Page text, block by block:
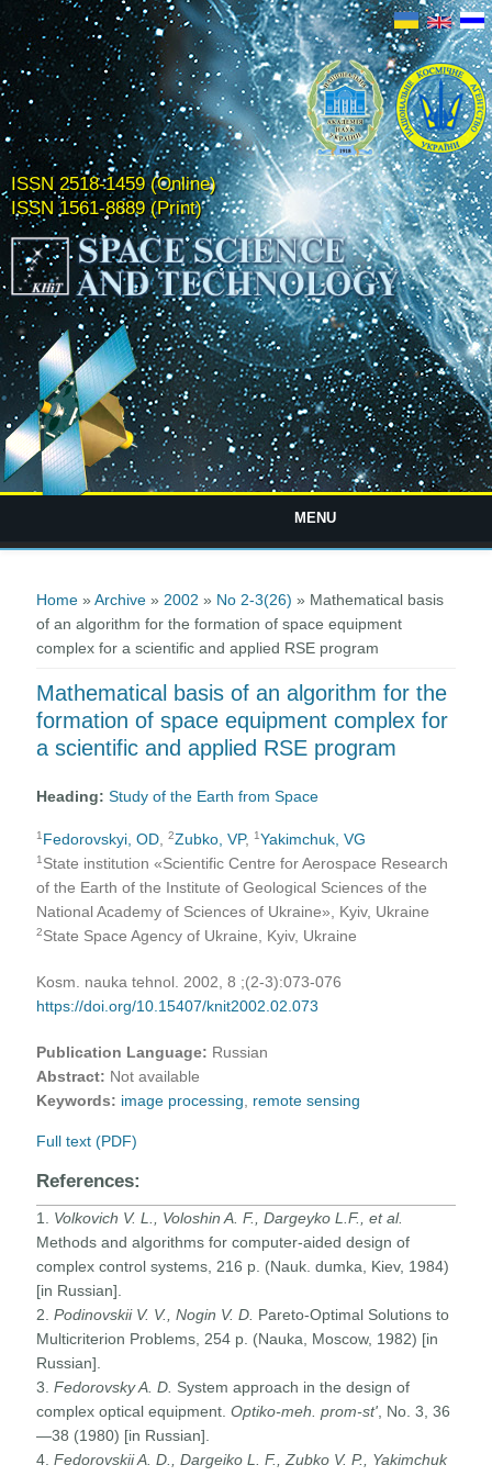
ISSN 2518-1459 (Online)
ISSN 1561-8889 (Print)
MENU
Home »Archive » 2002 » No 2-3(26) » Mathematical basis
of an algorithm for the formation of space equipment
complex for a scientific and applied RSE program
Mathematical basis of an algorithm for the
formation of space equipment complex for
a scientific and applied RSE program
Heading:Study of the Earth from Space
1 Fedorovskyi, OD ,2Zubko, VP,1Yakimchuk, VG
1 State institution «Scientific Centre for Aerospace Research
of the Earth of the Institute of Geological Sciences of the
National Academy of Sciences of Ukraine», Kyiv, Ukraine
2State Space Agency of Ukraine, Kyiv, Ukraine
Kosm. nauka tehnol. 2002, 8 ;(2-3):073-076
https://doi.org/10.15407/knit2002.02.073
Publication Language: Russian
Abstract: Not available
Keywords: image processing remote sensing
Full text (PDF)
References:
1. Volkovich V. L., Voloshin A. F., Dargeyko L.F., et al.
Methods and algorithms for computer-aided design of
complex control systems, 216 p. (Nauk. dumka, Kiev, 1984)
[in Russian].
2.Podinovskii V. V., Nogin V. D. Pareto-Optimal Solutions to
Multicriterion Problems, 254 p. (Nauka, Moscow, 1982) [in
Russian].
3.Fedorovsky A. D. System approach in the design of
complex optical equipment.Optiko-meh. prom-st' , No. 3, 36
—38 (1980) [in Russian].
4.Fedorovskii A. D., Dargeiko L. F., Zubko V. P., Yakimchuk